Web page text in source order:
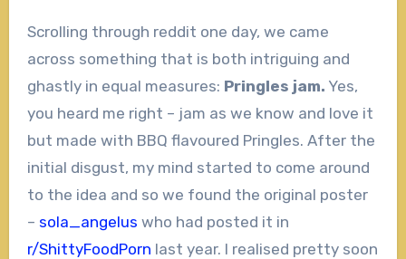
Scrolling through reddit one day, we came
across something that is both intriguing and
ghastly in equal measures: Pringles jam. Yes,
you heard me right – jam as we know and love it
but made with BBQ flavoured Pringles. After the
initial disgust, my mind started to come around
to the idea and so we found the original poster
– sola_angelus who had posted it in
r/ShittyFoodPorn last year. I realised pretty soon